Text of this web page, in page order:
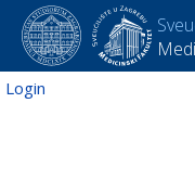
Login